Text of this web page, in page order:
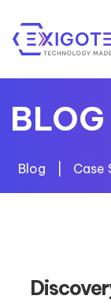
BLOG
Blog Case